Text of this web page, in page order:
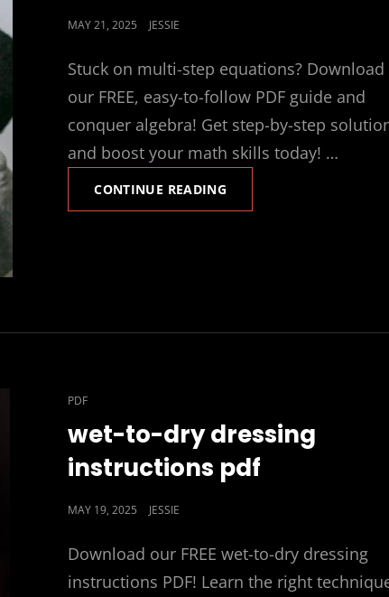
POSTED
MAY 21, 2025 JESSIE
Stuck on multi-step equations? Download
our FREE, easy-to-follow PDF guide and
conquer algebra! Get step-by-step
and boost your math skills today! …
CONTINUE READING
MULTI
CAT
PDF
wet-to-dry dressing
instructions pdf
POSTED
MAY 19, 2025 JESSIE
Download our FREE wet-to-dry dressing
instructions PDF! Learn the right